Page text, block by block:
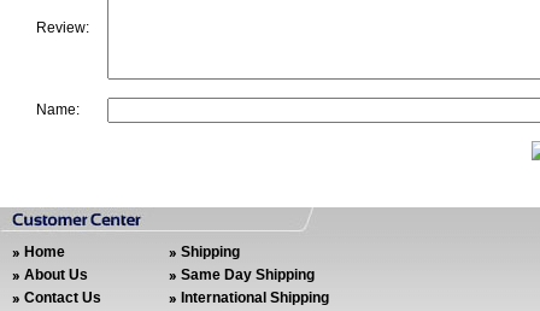
Review:
Name:
Home
About Us
Contact Us
Shipping
Same Day Shipping
International Shipping